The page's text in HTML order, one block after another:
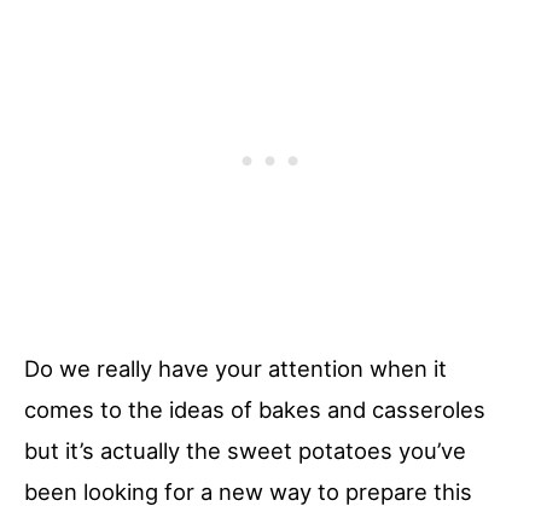
Do we really have your attention when it
comes to the ideas of bakes and casseroles
but it’s actually the sweet potatoes you’ve
been looking for a new way to prepare this